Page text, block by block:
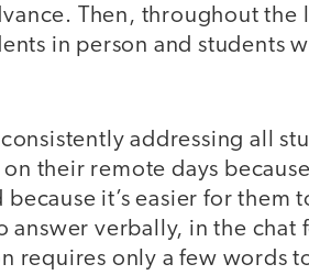
Then, throughout the
in person and students
addressing all
their remote days
it’s easier for them
answer verbally, in the chat
requires only a few words